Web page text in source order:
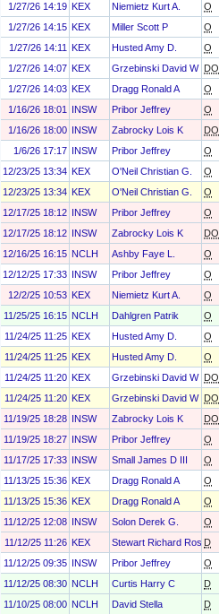
1/27/26 14:19 KEX Niemietz Kurt A. O
1/27/26 14:15 KEX Miller Scott P O
1/27/26 14:11
KEX Husted Amy D. O
1/27/26 14:07 KEX Grzebinski David W DO
1/27/26 14:03 KEX Dragg Ronald A O
1/16/26 18:01
INSW Pribor Jeffrey O
1/16/26 18:00 INSW Zabrocky Lois K DO
1/6/26 17:17 INSW Pribor Jeffrey O
12/23/25 13:34 KEX O'Neil Christian G. O
12/23/25 13:34 KEX O'Neil Christian G. O
12/17/25 18:12 INSW Pribor Jeffrey O
12/17/25 18:12 INSW Zabrocky Lois K DO
12/16/25 16:15 NCLH Ashby Faye L. O
12/12/25 17:33 INSW Pribor Jeffrey O
12/2/25 10:53 KEX Niemietz Kurt A. O
11/25/25 16:15 NCLH Dahlgren Patrik O
11/24/25 11:25 KEX Husted Amy D. O
11/24/25 11:25 KEX Husted Amy D. O
11/24/25 11:20 KEX Grzebinski David W DO
11/24/25 11:20 KEX Grzebinski David W DO
11/19/25 18:28 INSW Zabrocky Lois K DO
11/19/25 18:27 INSW Pribor Jeffrey O
11/17/25 17:33 INSW Small James D III O
11/13/25 15:36 KEX Dragg Ronald A O
11/13/25 15:36 KEX Dragg Ronald A O
11/12/25 12:08 INSW Solon Derek G. O
11/12/25 11:26 KEX Stewart Richard RossD
11/12/25 09:35 INSW Pribor Jeffrey O
11/12/25 08:30 NCLH Curtis Harry C D
11/10/25 08:00 NCLH David Stella D